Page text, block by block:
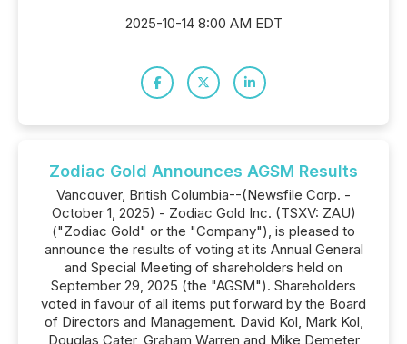
2025-10-14 8:00 AM EDT
Zodiac Gold Announces AGSM Results
Vancouver, British Columbia--(Newsfile Corp. -
October 1, 2025) - Zodiac Gold Inc. (TSXV: ZAU)
("Zodiac Gold" or the "Company"), is pleased to
announce the results of voting at its Annual General
and Special Meeting of shareholders held on
September 29, 2025 (the "AGSM"). Shareholders
voted in favour of all items put forward by the Board
of Directors and Management. David Kol, Mark Kol,
Douglas Cater, Graham Warren and Mike Demeter